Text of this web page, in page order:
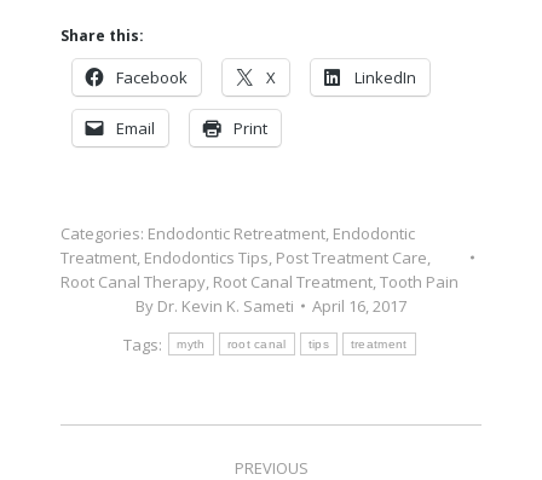
Share this:
Facebook X LinkedIn
Email Print
Categories: Endodontic Retreatment, Endodontic
Treatment, Endodontics Tips, Post Treatment Care,
Root Canal Therapy, Root Canal Treatment,Tooth Pain
By Dr. Kevin K. Sameti
April 16, 2017
Tags:
myth root canal tips treatment
PREVIOUS